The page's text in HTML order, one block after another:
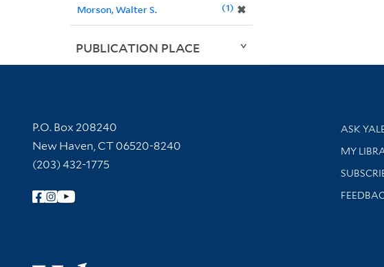
Morson, Walter S. ✖
1
PUBLICATION PLACE
Contact Information
P.O. Box 208240
New Haven, CT 06520-8240
(203) 432-1775
Follow Yale Library
Library
ASK
Get
MY
Stay